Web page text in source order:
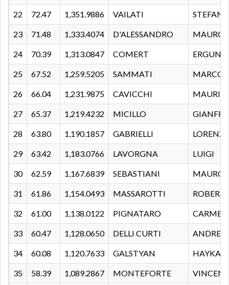
22 72.47 1,351.9886 VAILATI
23 71.48 1,333.4074 D'ALESSANDRO MAURO
24 70.39 1,313.0847 COMERT ERGUN
25 67.52 1,259.5205 SAMMATI MARCO
26 66.04 1,231.9875 CAVICCHI
27 65.37 1,219.4232 MICILLO
28 63.80 1,190.1857 GABRIELLI
29 63.42 1,183.0766 LAVORGNA LUIGI
30 62.59 1,167.6839 SEBASTIANI MAURO
31 61.86 1,154.0493 MASSAROTTI
32 61.00 1,138.0122 PIGNATARO
33 60.47 1,128.0650 DELLI CURTI ANDREA
34 60.08 1,120.7633 GALSTYAN HAYKAZ
35 58.39 1,089.2867 MONTEFORTE